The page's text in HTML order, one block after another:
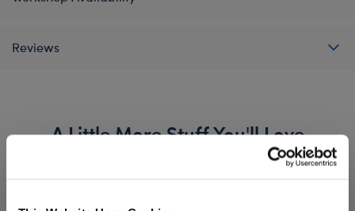
Reviews
A Little More Stuff You'll Love